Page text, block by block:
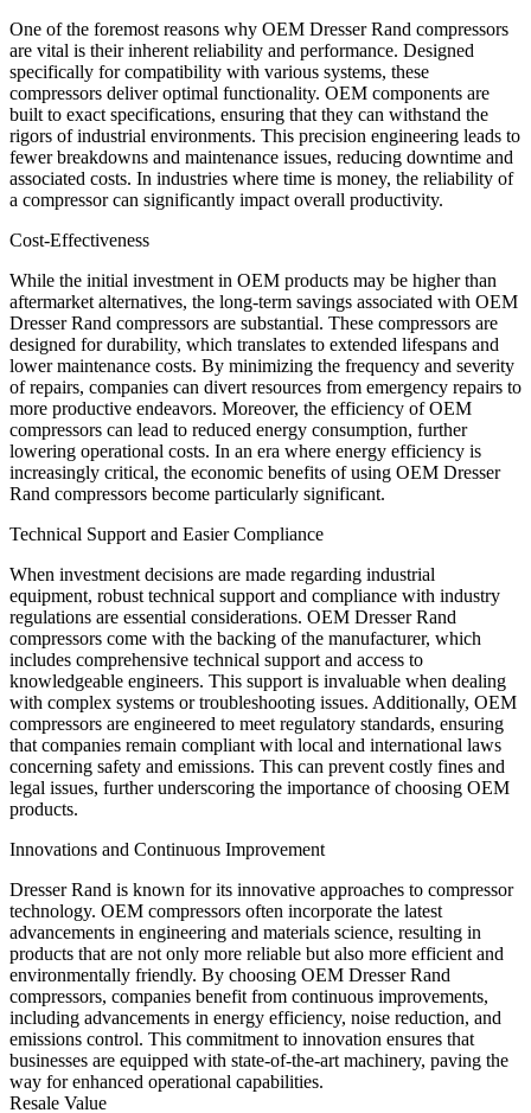
One of the foremost reasons why OEM Dresser Rand compressors
are vital is their inherent reliability and performance. Designed
specifically for compatibility with various systems, these
compressors deliver optimal functionality. OEM components are
built to exact specifications, ensuring that they can withstand the
rigors of industrial environments. This precision engineering leads to
fewer breakdowns and maintenance issues, reducing downtime and
associated costs. In industries where time is money, the reliability of
a compressor can significantly impact overall productivity.
Cost-Effectiveness
While the initial investment in OEM products may be higher than
aftermarket alternatives, the long-term savings associated with OEM
Dresser Rand compressors are substantial. These compressors are
designed for durability, which translates to extended lifespans and
lower maintenance costs. By minimizing the frequency and severity
of repairs, companies can divert resources from emergency repairs to
more productive endeavors. Moreover, the efficiency of OEM
compressors can lead to reduced energy consumption, further
lowering operational costs. In an era where energy efficiency is
increasingly critical, the economic benefits of using OEM Dresser
Rand compressors become particularly significant.
Technical Support and Easier Compliance
When investment decisions are made regarding industrial
equipment, robust technical support and compliance with industry
regulations are essential considerations. OEM Dresser Rand
compressors come with the backing of the manufacturer, which
includes comprehensive technical support and access to
knowledgeable engineers. This support is invaluable when dealing
with complex systems or troubleshooting issues. Additionally, OEM
compressors are engineered to meet regulatory standards, ensuring
that companies remain compliant with local and international laws
concerning safety and emissions. This can prevent costly fines and
legal issues, further underscoring the importance of choosing OEM
products.
Innovations and Continuous Improvement
Dresser Rand is known for its innovative approaches to compressor
technology. OEM compressors often incorporate the latest
advancements in engineering and materials science, resulting in
products that are not only more reliable but also more efficient and
environmentally friendly. By choosing OEM Dresser Rand
compressors, companies benefit from continuous improvements,
including advancements in energy efficiency, noise reduction, and
emissions control. This commitment to innovation ensures that
businesses are equipped with state-of-the-art machinery, paving the
way for enhanced operational capabilities.
Resale Value